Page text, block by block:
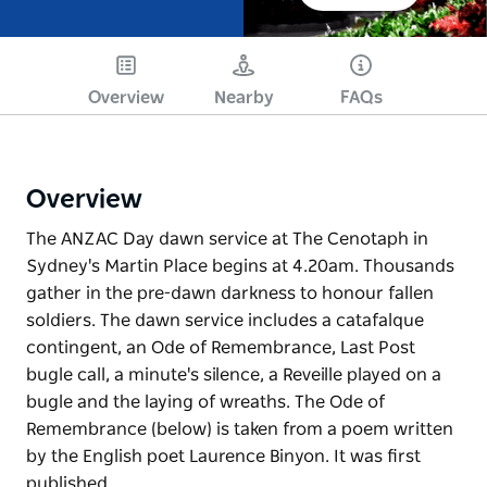
Overview Nearby FAQs
Overview
The ANZAC Day dawn service at The Cenotaph in
Sydney's Martin Place begins at 4.20am. Thousands
gather in the pre-dawn darkness to honour fallen
soldiers. The dawn service includes a catafalque
contingent, an Ode of Remembrance, Last Post
bugle call, a minute's silence, a Reveille played on a
bugle and the laying of wreaths. The Ode of
Remembrance (below) is taken from a poem written
by the English poet Laurence Binyon. It was first
published…